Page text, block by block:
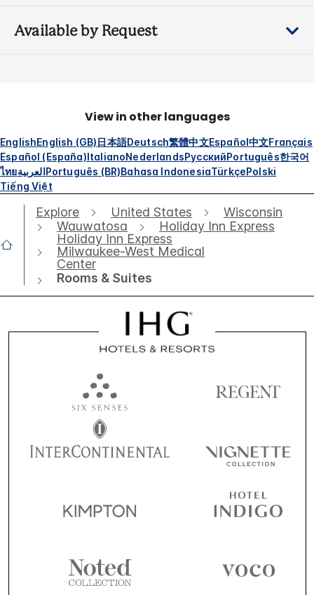
Available by Request
View in other languages
EnglishEnglish (GB)日本語Deutsch繁體中文Español中文Français
Español (España)ItalianoNederlandsРусскийPortuguês한국어
ไทยالعربيةPortuguês (BR)Bahasa IndonesiaTürkçePolski
Tiếng Việt
Explore United States
Wisconsin
Wauwatosa
Holiday Inn Express
Holiday Inn Express
Milwaukee-West Medical
Center
Rooms & Suites